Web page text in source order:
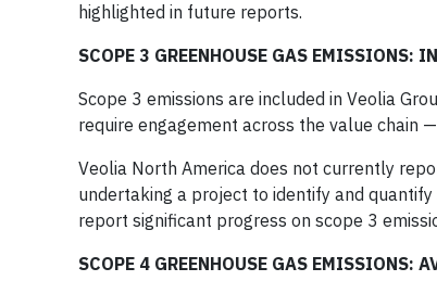
highlighted in future reports.
SCOPE 3 GREENHOUSE GAS EMISSIONS:
Scope 3 emissions are included in Veolia
require engagement across the value
Veolia North America does not currently
undertaking a project to identify and
report significant progress on scope 3
SCOPE 4 GREENHOUSE GAS EMISSIONS: